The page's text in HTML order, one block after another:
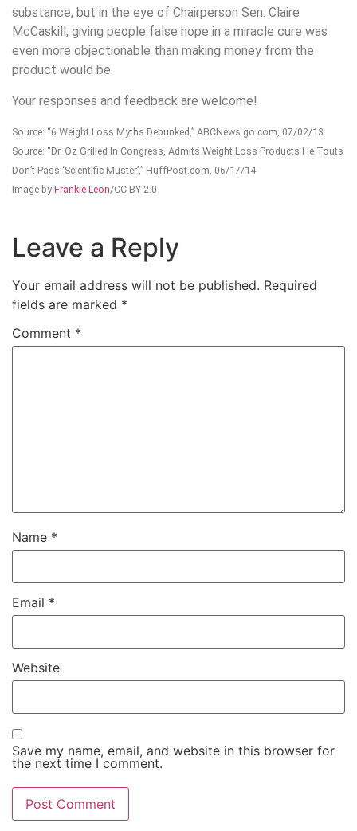
substance, but in the eye of Chairperson Sen. Claire
McCaskill, giving people false hope in a miracle cure was
even more objectionable than making money from the
product would be.
Your responses and feedback are welcome!
Source: “6 Weight Loss Myths Debunked,” ABCNews.go.com, 07/02/13
Source: “Dr. Oz Grilled In Congress, Admits Weight Loss Products He Touts
Don’t Pass ‘Scientific Muster’,” HuffPost.com, 06/17/14
Image by Frankie Leon/CC BY 2.0
Leave a Reply
Your email address will not be published. Required
fields are marked *
Comment *
Name *
Email *
Website
Save my name, email, and website in this browser for
the next time I comment.